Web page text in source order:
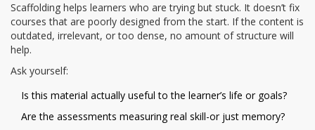
Scaffolding helps learners who are trying but stuck. It doesn’t fix
courses that are poorly designed from the start. If the content is
outdated, irrelevant, or too dense, no amount of structure will
help.
Ask yourself:
Is this material actually useful to the learner’s life or goals?
Are the assessments measuring real skill-or just memory?